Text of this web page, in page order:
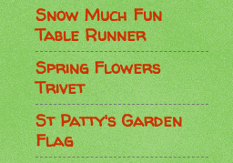
Snow Much Fun
Table Runner
Spring Flowers
Trivet
St Patty's Garden
Flag